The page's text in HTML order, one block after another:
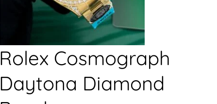
Rolex Cosmograph
Daytona Diamond